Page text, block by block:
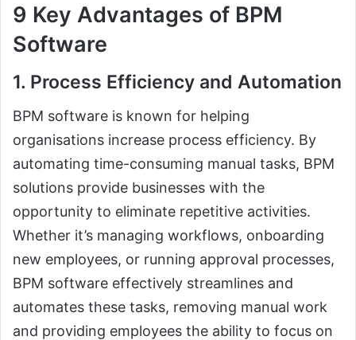
9 Key Advantages of BPM
Software
1. Process Efficiency and Automation
BPM software is known for helping
organisations increase process efficiency. By
automating time-consuming manual tasks, BPM
solutions provide businesses with the
opportunity to eliminate repetitive activities.
Whether it’s managing workflows, onboarding
new employees, or running approval processes,
BPM software effectively streamlines and
automates these tasks, removing manual work
and providing employees the ability to focus on